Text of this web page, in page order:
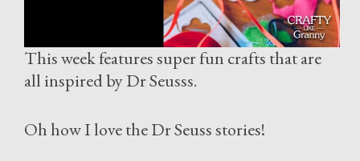
This week features super fun crafts that are
all inspired by Dr Seusss.
Oh how I love the Dr Seuss stories!